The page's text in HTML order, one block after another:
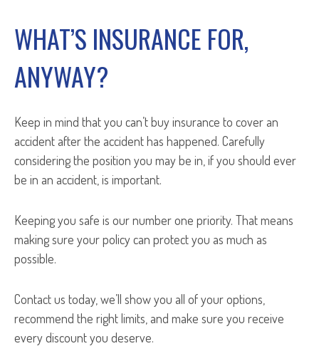
WHAT’S INSURANCE FOR,
ANYWAY?
Keep in mind that you can’t buy insurance to cover an
accident afterthe accident has happened. Carefully
considering the position you may be in, if you should ever
be in an accident, is important.
Keeping you safe is our number one priority. That means
making sure your policy can protect you as much as
possible.
Contact us today, we’ll show you all of your options,
recommend the right limits, and make sure you receive
every discount you deserve.